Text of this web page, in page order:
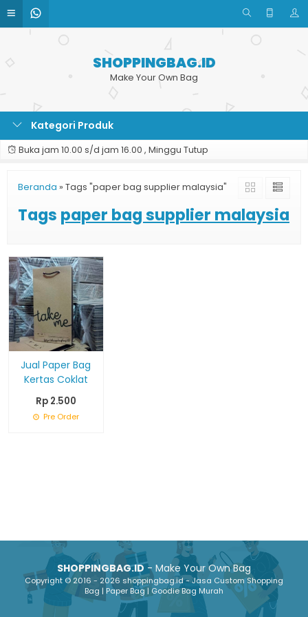
SHOPPINGBAG.ID
Make Your Own Bag
Kategori Produk
Buka jam 10.00 s/d jam 16.00 , Minggu Tutup
Beranda » Tags "paper bag supplier malaysia"
Tags paper bag supplier malaysia
Jual Paper Bag
Kertas Coklat
Rp 2.500
Pre Order
SHOPPINGBAG.ID- Make Your Own Bag
Copyright © 2016 - 2026 shoppingbag.id - Jasa Custom Shopping
Bag | Paper Bag | Goodie Bag Murah